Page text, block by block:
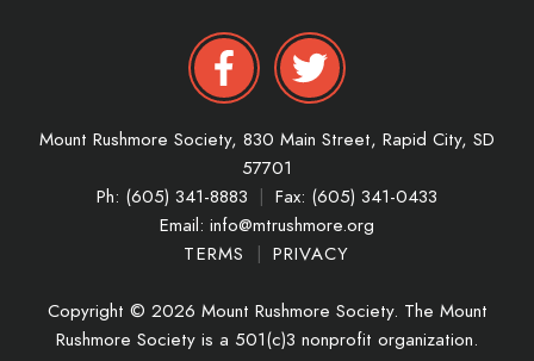
Mount Rushmore Society, 830 Main Street, Rapid City, SD
57701
Ph: (605) 341-8883
Fax: (605) 341-0433
Email: info@mtrushmore.org
TERMS
PRIVACY
Copyright © 2026 Mount Rushmore Society. The Mount
Rushmore Society is a 501(c)3 nonprofit organization.